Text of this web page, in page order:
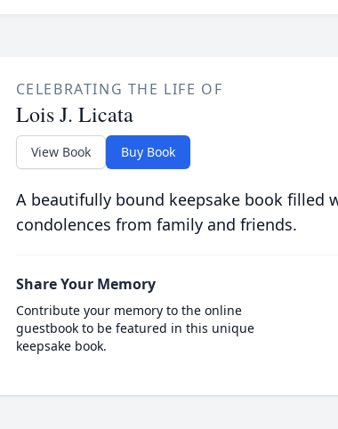
CELEBRATING THE LIFE OF
Lois J. Licata
View Book Buy Book
A beautifully bound keepsake book filled
condolences from family and friends.
Share Your Memory
Contribute your memory to the online
guestbook to be featured in this unique
keepsake book.